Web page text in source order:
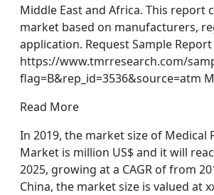
Middle East and Africa. This report
market based on manufacturers,
application. Request Sample Report
https://www.tmrresearch.com/
flag=B&rep_id=3536&source=atm
Read More
In 2019, the market size of Medical
Market is million US$ and it will
2025, growing at a CAGR of from
China, the market size is valued at